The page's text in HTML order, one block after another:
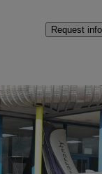
Request info